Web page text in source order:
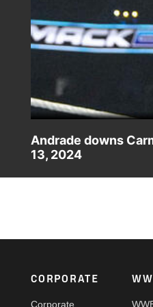
Andrade downs
13, 2024
Footer
CORPORATE
Corporate